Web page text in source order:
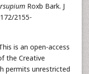
Roxb Bark. J
2155-
is an open-access
the Creative
permits unrestricted